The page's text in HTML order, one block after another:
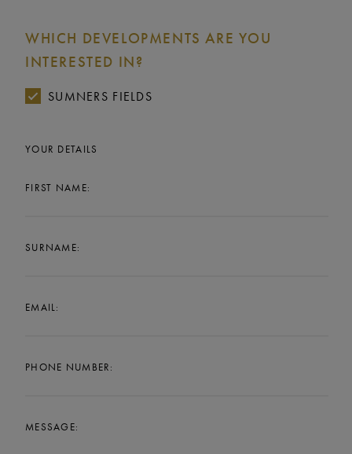
WHICH DEVELOPMENTS ARE YOU
INTERESTED IN?
SUMNERS FIELDS
YOUR DETAILS
FIRST NAME:
SURNAME:
EMAIL:
PHONE NUMBER:
MESSAGE: